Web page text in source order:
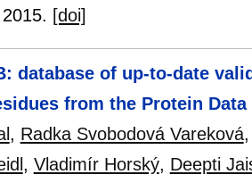
2015. [doi]
database of up-to-date
from the Protein Data
, Radka Svobodová Vareková
, Vladimír Horský, Deepti